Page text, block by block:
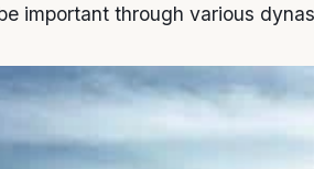
important through various